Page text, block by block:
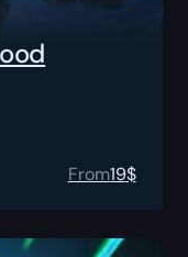
From19$